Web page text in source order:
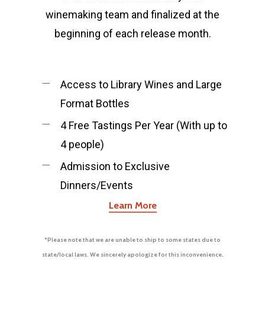
winemaking team and finalized at the
beginning of each release month.
Access to Library Wines and Large
Format Bottles
4 Free Tastings Per Year (With up to
4 people)
Admission to Exclusive
Dinners/Events
Learn More
*Please note that we are unable to ship to some states due to
state/local laws. We sincerely apologize for this inconvenience.
Los Olivos
Feedback
Olivos, CA 93441
Santa Barbara, CA
805-688-8882